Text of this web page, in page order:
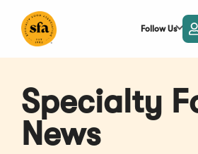
Main
Follow Us
Specialty
News